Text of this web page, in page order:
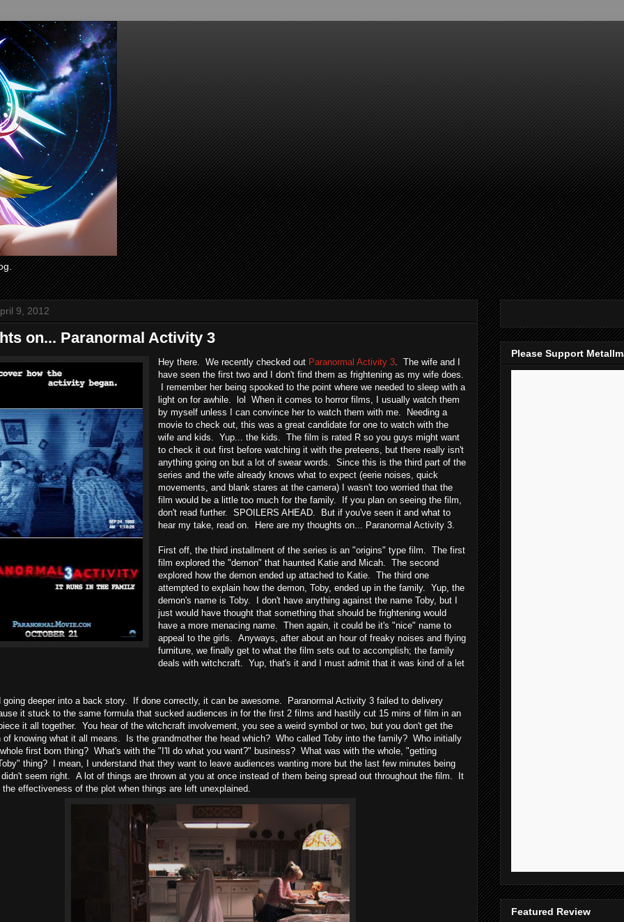
9, 2012
on... Paranormal Activity 3
Hey there. We recently checked out Paranormal Activity 3. The wife and I
have seen the first two and I don't find them as frightening as my wife does.
I remember her being spooked to the point where we needed to sleep with a
light on for awhile. lol When it comes to horror films, I usually watch them
by myself unless I can convince her to watch them with me. Needing a
movie to check out, this was a great candidate for one to watch with the
wife and kids. Yup... the kids. The film is rated R so you guys might want
to check it out first before watching it with the preteens, but there really isn't
anything going on but a lot of swear words. Since this is the third part of the
series and the wife already knows what to expect (eerie noises, quick
movements, and blank stares at the camera) I wasn't too worried that the
film would be a little too much for the family. If you plan on seeing the film,
don't read further. SPOILERS AHEAD. But if you've seen it and what to
hear my take, read on. Here are my thoughts on... Paranormal Activity 3.
First off, the third installment of the series is an "origins" type film. The first
film explored the "demon" that haunted Katie and Micah. The second
explored how the demon ended up attached to Katie. The third one
attempted to explain how the demon, Toby, ended up in the family. Yup, the
demon's name is Toby. I don't have anything against the name Toby, but I
just would have thought that something that should be frightening would
have a more menacing name. Then again, it could be it's "nice" name to
appeal to the girls. Anyways, after about an hour of freaky noises and flying
furniture, we finally get to what the film sets out to accomplish; the family
deals with witchcraft. Yup, that's it and I must admit that it was kind of a let
going deeper into a back story. If done correctly, it can be awesome. Paranormal Activity 3 failed to delivery
it stuck to the same formula that sucked audiences in for the first 2 films and hastily cut 15 mins of film in an
it all together. You hear of the witchcraft involvement, you see a weird symbol or two, but you don't get the
of knowing what it all means. Is the grandmother the head which? Who called Toby into the family? Who initially
first born thing? What's with the "I'll do what you want?" business? What was with the whole, "getting
thing? I mean, I understand that they want to leave audiences wanting more but the last few minutes being
seem right. A lot of things are thrown at you at once instead of them being spread out throughout the film. It
effectiveness of the plot when things are left unexplained.
Please Support
Featured Review